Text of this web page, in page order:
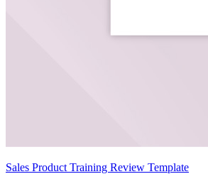
Sales Product Training Review Template